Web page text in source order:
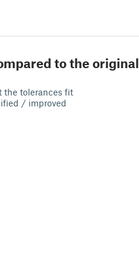
to the original
the tolerances fit
/ improved